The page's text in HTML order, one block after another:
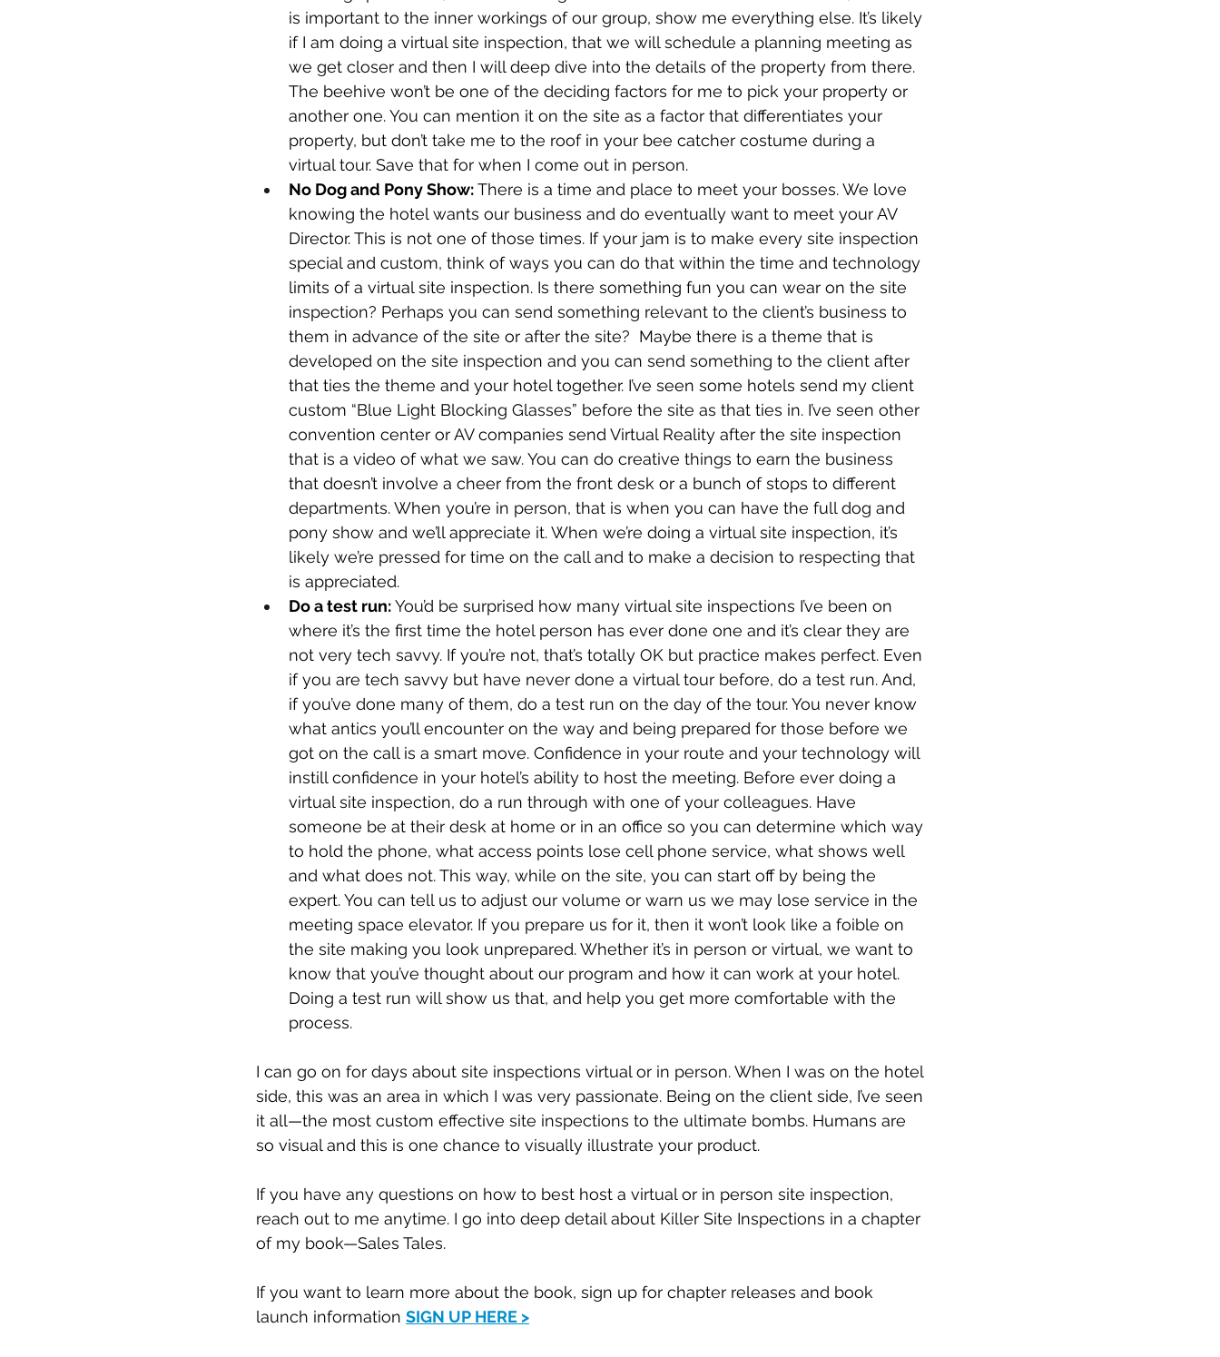
is important to the inner workings of our group, show me everything else. It’s likely
if I am doing a virtual site inspection, that we will schedule a planning meeting as
we get closer and then I will deep dive into the details of the property from there.
The beehive won’t be one of the deciding factors for me to pick your property or
another one. You can mention it on the site as a factor that differentiates your
property, but don’t take me to the roof in your bee catcher costume during a
virtual tour. Save that for when I come out in person.
No Dog and Pony Show: There is a time and place to meet your bosses. We love
knowing the hotel wants our business and do eventually want to meet your AV
Director. This is not one of those times. If your jam is to make every site inspection
special and custom, think of ways you can do that within the time and technology
limits of a virtual site inspection. Is there something fun you can wear on the site
inspection? Perhaps you can send something relevant to the client’s business to
them in advance of the site or after the site?  Maybe there is a theme that is
developed on the site inspection and you can send something to the client after
that ties the theme and your hotel together. I’ve seen some hotels send my client
custom “Blue Light Blocking Glasses” before the site as that ties in. I’ve seen other
convention center or AV companies send Virtual Reality after the site inspection
that is a video of what we saw. You can do creative things to earn the business
that doesn’t involve a cheer from the front desk or a bunch of stops to different
departments. When you’re in person, that is when you can have the full dog and
pony show and we’ll appreciate it. When we’re doing a virtual site inspection, it’s
likely we’re pressed for time on the call and to make a decision to respecting that
is appreciated.
Do a test run: You’d be surprised how many virtual site inspections I’ve been on
where it’s the first time the hotel person has ever done one and it’s clear they are
not very tech savvy. If you’re not, that’s totally OK but practice makes perfect. Even
if you are tech savvy but have never done a virtual tour before, do a test run. And,
if you’ve done many of them, do a test run on the day of the tour. You never know
what antics you’ll encounter on the way and being prepared for those before we
got on the call is a smart move. Confidence in your route and your technology will
instill confidence in your hotel’s ability to host the meeting. Before ever doing a
virtual site inspection, do a run through with one of your colleagues. Have
someone be at their desk at home or in an office so you can determine which way
to hold the phone, what access points lose cell phone service, what shows well
and what does not. This way, while on the site, you can start off by being the
expert. You can tell us to adjust our volume or warn us we may lose service in the
meeting space elevator. If you prepare us for it, then it won’t look like a foible on
the site making you look unprepared. Whether it’s in person or virtual, we want to
know that you’ve thought about our program and how it can work at your hotel.
Doing a test run will show us that, and help you get more comfortable with the
process.
I can go on for days about site inspections virtual or in person. When I was on the hotel
side, this was an area in which I was very passionate. Being on the client side, I’ve seen
it all—the most custom effective site inspections to the ultimate bombs. Humans are
so visual and this is one chance to visually illustrate your product.
If you have any questions on how to best host a virtual or in person site inspection,
reach out to me anytime. I go into deep detail about Killer Site Inspections in a chapter
of my book—Sales Tales.
If you want to learn more about the book, sign up for chapter releases and book
launch information SIGN UP HERE >